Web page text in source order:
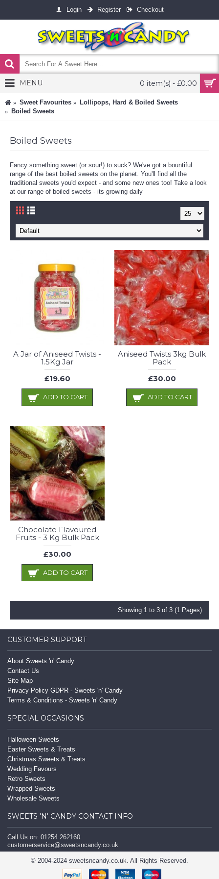
Login Register Checkout
0 item(s) - £0.00
MENU
Sweet Favourites
Lollipops, Hard & Boiled Sweets
Boiled Sweets
Boiled Sweets
Fancy something sweet (or sour!) to suck? We've got a bountiful
range of the best boiled sweets on the planet. You'll find all the
traditional sweets you'd expect - and some new ones too! Take a look
at our range of boiled sweets - its growing daily
A Jar of Aniseed Twists -
1.5Kg Jar
£19.60
ADD TO CART
Aniseed Twists 3kg Bulk
Pack
£30.00
ADD TO CART
Chocolate Flavoured
Fruits - 3 Kg Bulk Pack
£30.00
ADD TO CART
Showing 1 to 3 of 3 (1 Pages)
CUSTOMER SUPPORT
About Sweets 'n' Candy
Contact Us
Site Map
Privacy Policy GDPR - Sweets 'n' Candy
Terms & Conditions - Sweets 'n' Candy
SPECIAL OCCASIONS
Halloween Sweets
Easter Sweets & Treats
Christmas Sweets & Treats
Wedding Favours
Retro Sweets
Wrapped Sweets
Wholesale Sweets
SWEETS 'N' CANDY CONTACT INFO
Call Us on: 01254 262160
customerservice@sweetsncandy.co.uk
© 2004-2024 sweetsncandy.co.uk. All Rights Reserved.